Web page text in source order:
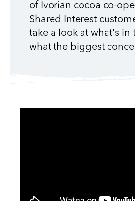
of Ivorian cocoa co-
Shared Interest
take a look at what's in
what the biggest